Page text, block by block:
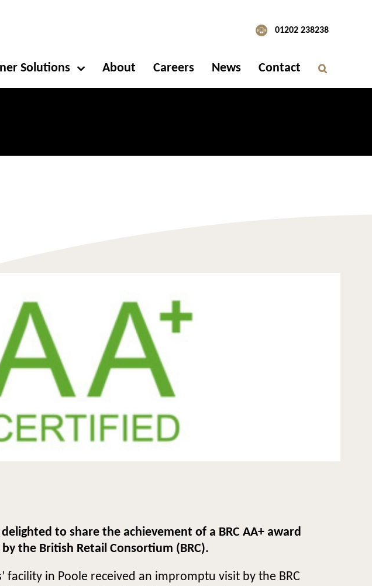
01202 238238
Solutions About Careers News Contact
to share the achievement of a BRC AA+ award
the British Retail Consortium (BRC).
facility in Poole received an impromptu visit by the BRC